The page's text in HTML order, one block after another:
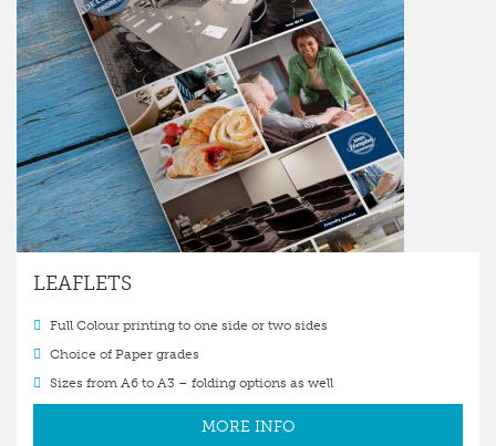
LEAFLETS
Full Colour printing to one side or two sides
Choice of Paper grades
Sizes from A6 to A3 – folding options as well
MORE INFO